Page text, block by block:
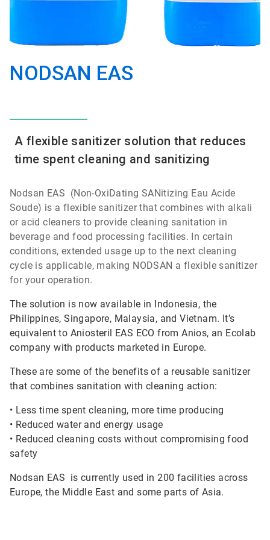
NODSAN EAS
A flexible sanitizer solution that reduces
time spent cleaning and sanitizing
Nodsan EAS (Non-OxiDating SANitizing Eau Acide
Soude) is a flexible sanitizer that combines with alkali
or acid cleaners to provide cleaning sanitation in
beverage and food processing facilities. In certain
conditions, extended usage up to the next cleaning
cycle is applicable, making NODSAN a flexible sanitizer
for your operation.
The solution is now available in Indonesia, the
Philippines, Singapore, Malaysia, and Vietnam. It’s
equivalent to Aniosteril EAS ECO from Anios, an Ecolab
company with products marketed in Europe.
These are some of the benefits of a reusable sanitizer
that combines sanitation with cleaning action:
• Less time spent cleaning, more time producing
• Reduced water and energy usage
• Reduced cleaning costs without compromising food
safety
Nodsan EAS is currently used in 200 facilities across
Europe, the Middle East and some parts of Asia.